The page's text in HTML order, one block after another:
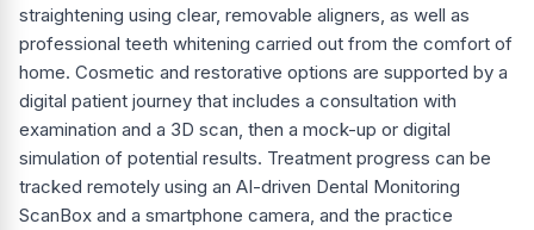
straightening using clear, removable aligners, as well as
professional teeth whitening carried out from the comfort of
home. Cosmetic and restorative options are supported by a
digital patient journey that includes a consultation with
examination and a 3D scan, then a mock-up or digital
simulation of potential results. Treatment progress can be
tracked remotely using an AI-driven Dental Monitoring
ScanBox and a smartphone camera, and the practice